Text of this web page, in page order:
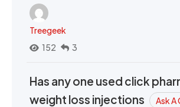
Treegeek
152
3
Has any one used click
weight loss injections
Ask A